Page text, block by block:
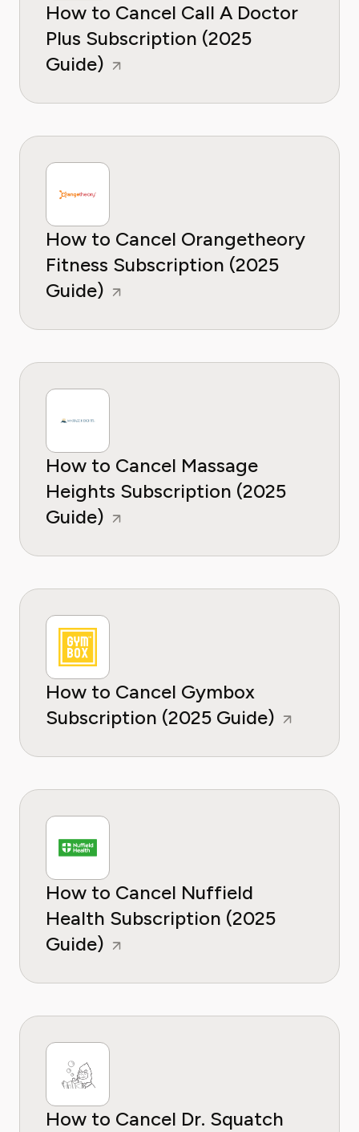
How to Cancel Call A Doctor
Plus Subscription (2025
Guide)
How to Cancel Orangetheory
Fitness Subscription (2025
Guide)
How to Cancel Massage
Heights Subscription (2025
Guide)
How to Cancel Gymbox
Subscription (2025 Guide)
How to Cancel Nuffield
Health Subscription (2025
Guide)
How to Cancel Dr. Squatch